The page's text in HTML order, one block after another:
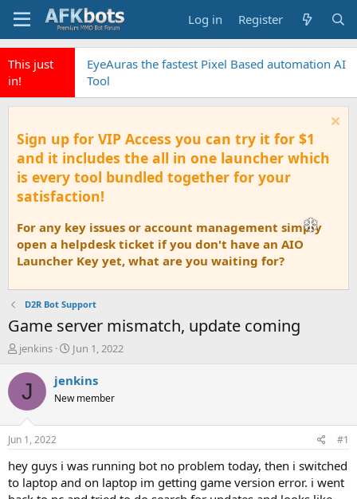
Log in Register
This just
in!
EyeAuras the fastest Pixel Based automation AI
Tool
Sign up for VIP Access you can try it for $1
and it includes the all in one launcher which
is every tool bundled together for your
satisfaction!
For any key issues or account management simply
open a helpdesk ticket if you don't have an AIO
Launcher Key yet, what are you waiting for?
D2R Bot Support
Game server mismatch, update coming
T
r
a
t
a
r
jenkins
S
a
t
e
Jun 1, 2022
J jenkins
New member
Jun 1, 2022 #1
hey guys i was running bot no problem today, then i switched
to laptop and on laptop im getting game version error. i went